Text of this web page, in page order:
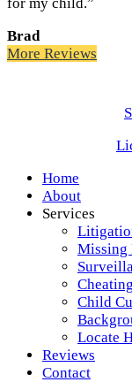
Brad
More Reviews
Home
About
Services
Missing
Child
Locate
Reviews
Contact